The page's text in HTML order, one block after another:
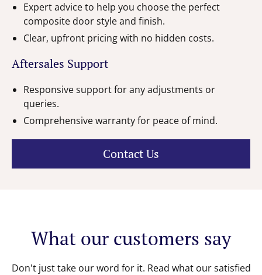
Expert advice to help you choose the perfect
composite door style and finish.
Clear, upfront pricing with no hidden costs.
Aftersales Support
Responsive support for any adjustments or
queries.
Comprehensive warranty for peace of mind.
Contact Us
What our customers say
Don't just take our word for it. Read what our satisfied